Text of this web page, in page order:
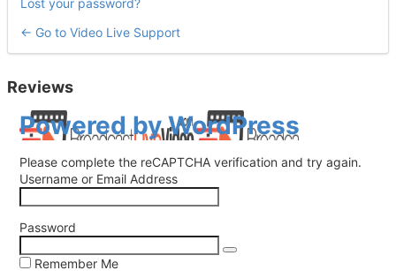
Lost your password?
← Go to Video Live Support
Reviews
Log
In
Powered by WordPress
Please complete the reCAPTCHA verification and try again.
Username or Email Address
Password
Remember Me